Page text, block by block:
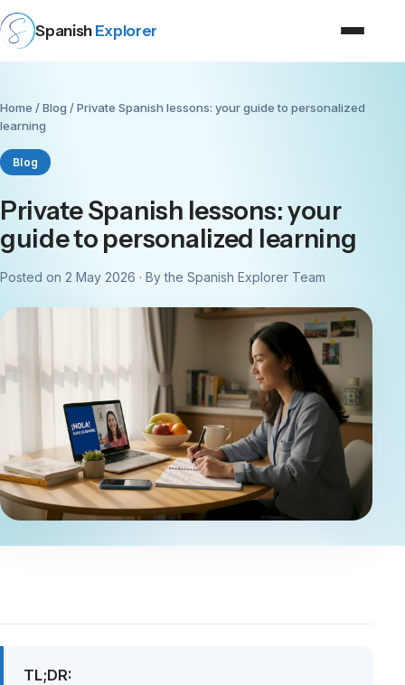
Spanish Explorer
Home /Blog / Private Spanish lessons: your guide to personalized
learning
Blog
Private Spanish lessons: your
guide to personalized learning
Posted on 2 May 2026 · By the Spanish Explorer Team
TL;DR: